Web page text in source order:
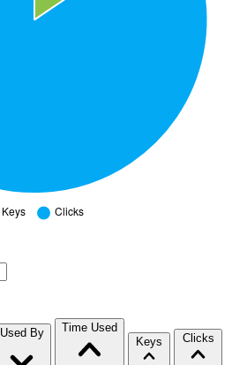
Used By
Time Used
Keys
Clicks